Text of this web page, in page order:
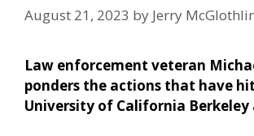
August 21, 2023 by Jerry
Law enforcement veteran
ponders the actions that have
University of California Berkeley